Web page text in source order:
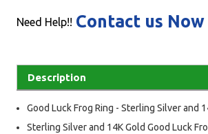
Need Help!! Contact us Now
Description
Good Luck Frog Ring - Sterling Silver and
Sterling Silver and 14K Gold Good Luck